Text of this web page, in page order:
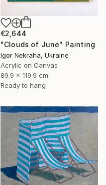
€2,644
"Clouds of June" Painting
Igor Nekraha, Ukraine
Acrylic on Canvas
89.9 x 119.9 cm
Ready to hang